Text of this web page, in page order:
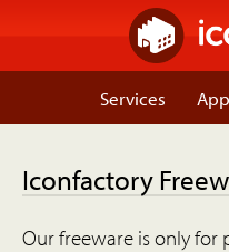
Services
Iconfactory
Our freeware is only for